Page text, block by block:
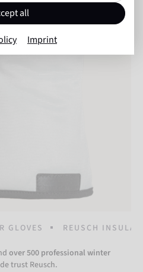
GLOVES REUSCH
over 500 professional winter
trust Reusch.
all
Imprint